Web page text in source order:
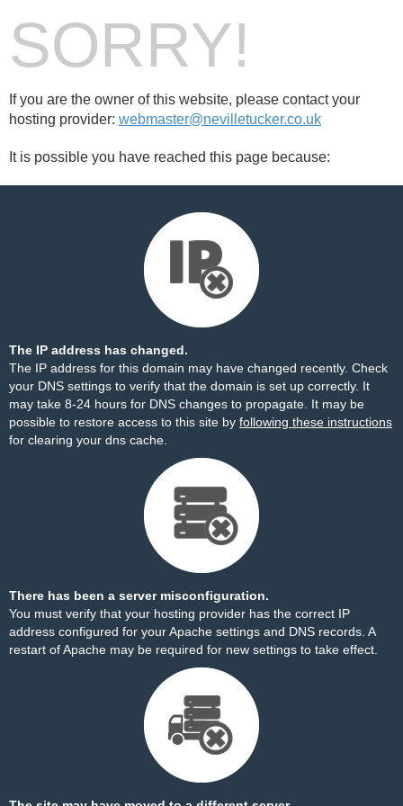
SORRY!
If you are the owner of this website, please contact your
hosting provider: webmaster@nevilletucker.co.uk
It is possible you have reached this page because:
The IP address has changed.
The IP address for this domain may have changed recently. Check
your DNS settings to verify that the domain is set up correctly. It
may take 8-24 hours for DNS changes to propagate. It may be
possible to restore access to this site by following these instructions
for clearing your dns cache.
There has been a server misconfiguration.
You must verify that your hosting provider has the correct IP
address configured for your Apache settings and DNS records. A
restart of Apache may be required for new settings to take effect.